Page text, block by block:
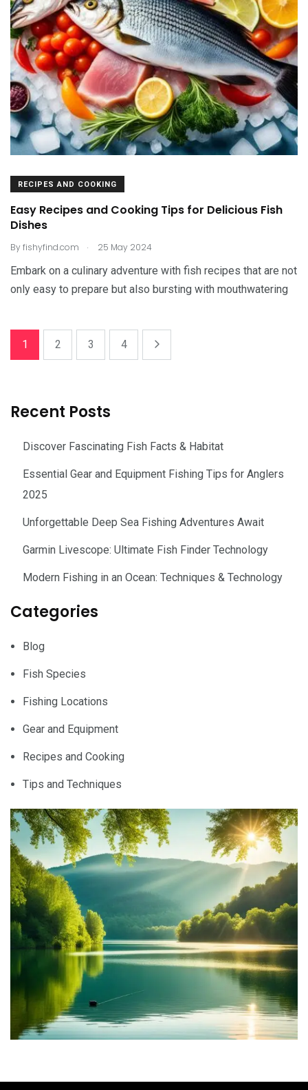
RECIPES AND COOKING
Easy Recipes and Cooking Tips for Delicious Fish
Dishes
Byfishyfind.com . 25 May 2024
Embark on a culinary adventure with fish recipes that are not
only easy to prepare but also bursting with mouthwatering
1 2 3 4
Recent Posts
Discover Fascinating Fish Facts & Habitat
Essential Gear and Equipment Fishing Tips for Anglers
2025
Unforgettable Deep Sea Fishing Adventures Await
Garmin Livescope: Ultimate Fish Finder Technology
Modern Fishing in an Ocean: Techniques & Technology
Categories
Blog
Fish Species
Fishing Locations
Gear and Equipment
Recipes and Cooking
Tips and Techniques